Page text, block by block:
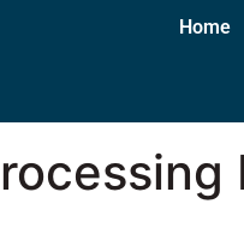
Home